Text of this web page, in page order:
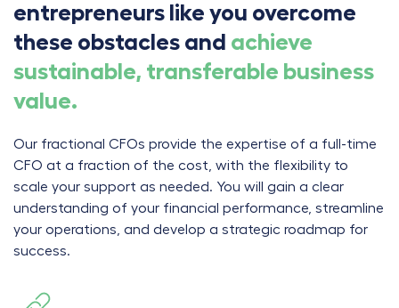
entrepreneurs like you overcome
these obstacles and achieve
sustainable, transferable business
value.
Our fractional CFOs provide the expertise of a full-time
CFO at a fraction of the cost, with the flexibility to
scale your support as needed. You will gain a clear
understanding of your financial performance, streamline
your operations, and develop a strategic roadmap for
success.